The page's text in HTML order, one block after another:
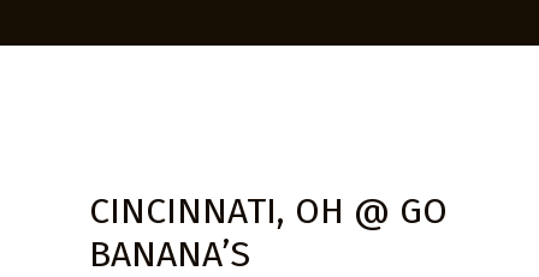
CINCINNATI, OH @ GO
BANANA’S